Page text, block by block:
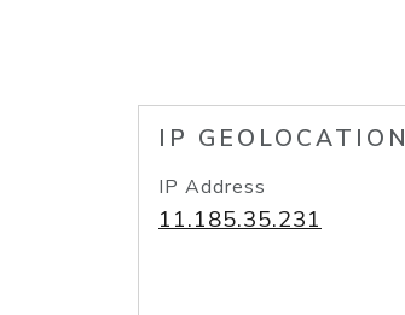
IP GEOLOCATION
IP Address
11.185.35.231